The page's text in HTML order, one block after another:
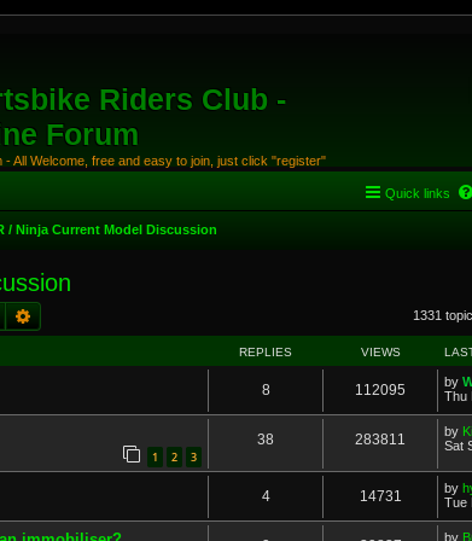
Riders Club -
Forum
All Welcome, free and easy to join, just click "register"
Quick links
/ Ninja Current Model Discussion
Advanced search 1331
REPLIES VIEWS
8 112095 by
Thu
1 2 3
38 283811 by
Sat
4 14731 by
Tue
by